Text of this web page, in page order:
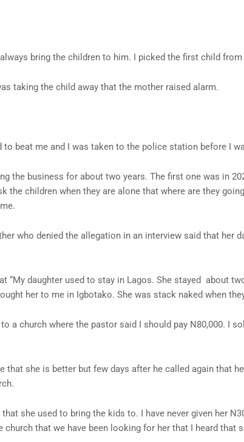
bring the children to him. I picked the first child
taking the child away that the mother raised alarm.
to beat me and I was taken to the police station before I
the business for about two years. The first one was in
the children when they are alone that where are they
who denied the allegation in an interview said that her
“My daughter used to stay in Lagos. She stayed about
her to me in Igbotako. She was stack naked when
a church where the pastor said I should pay N80,000. I
that she is better but few days after he called again that
that she used to bring the kids to. I have never given her
church that we have been looking for her that I heard that